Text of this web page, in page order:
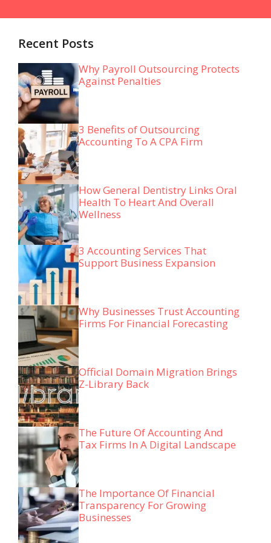
Recent Posts
Why Payroll Outsourcing Protects
Against Penalties
3 Benefits of Outsourcing
Accounting To A CPA Firm
How General Dentistry Links Oral
Health To Heart And Overall
Wellness
3 Accounting Services That
Support Business Expansion
Why Businesses Trust Accounting
Firms For Financial Forecasting
Official Domain Migration Brings
Z-Library Back
The Future Of Accounting And
Tax Firms In A Digital Landscape
The Importance Of Financial
Transparency For Growing
Businesses